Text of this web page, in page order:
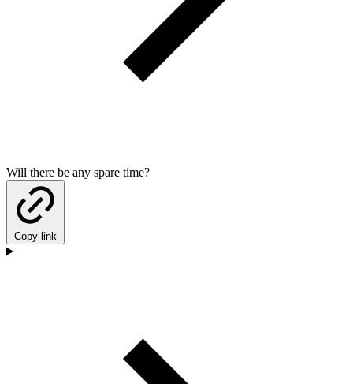
Will there be any spare time?
Copy link